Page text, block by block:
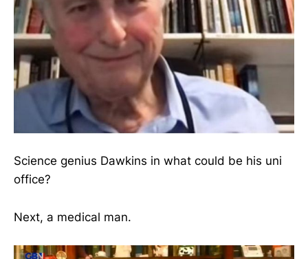
Science genius Dawkins in what could be his uni
office?
Next, a medical man.